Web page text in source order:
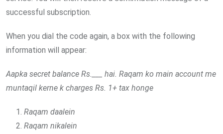
successful subscription.
When you dial the code again, a box with the following
information will appear:
Aapka secret balance Rs.___ hai. Raqam ko main account me
muntaqil kerne k charges Rs. 1+ tax honge
Raqam daalein
Raqam nikalein